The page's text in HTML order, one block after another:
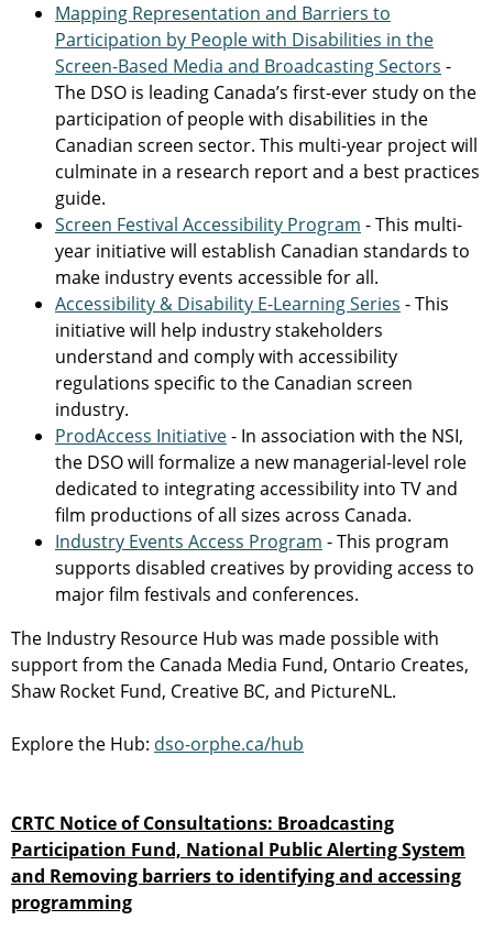
Mapping Representation and Barriers to
Participation by People with Disabilities in the
Screen-Based Media and Broadcasting Sectors -
The DSO is leading Canada’s first-ever study on the
participation of people with disabilities in the
Canadian screen sector. This multi-year project will
culminate in a research report and a best practices
guide.
Screen Festival Accessibility Program - This multi-
year initiative will establish Canadian standards to
make industry events accessible for all.
Accessibility & Disability E-Learning Series - This
initiative will help industry stakeholders
understand and comply with accessibility
regulations specific to the Canadian screen
industry.
ProdAccess Initiative- In association with the NSI,
the DSO will formalize a new managerial-level role
dedicated to integrating accessibility into TV and
film productions of all sizes across Canada.
Industry Events Access Program - This program
supports disabled creatives by providing access to
major film festivals and conferences.
The Industry Resource Hub was made possible with
support from the Canada Media Fund, Ontario Creates,
Shaw Rocket Fund, Creative BC, and PictureNL.
Explore the Hub: dso-orphe.ca/hub
CRTC Notice of Consultations: Broadcasting
Participation Fund, National Public Alerting System
and Removing barriers to identifying and accessing
programming